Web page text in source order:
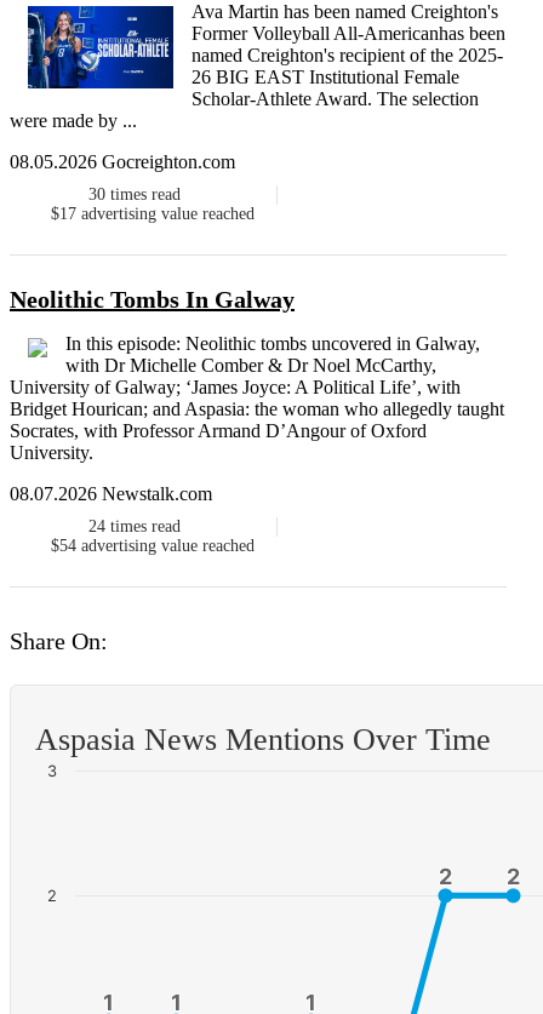
Ava Martin has been named Creighton's
Former Volleyball All-Americanhas been
named Creighton's recipient of the 2025-
26 BIG EAST Institutional Female
Scholar-Athlete Award. The selection
were made by ...
08.05.2026 Gocreighton.com
30 times read
$17 advertising value reached
Neolithic Tombs In Galway
In this episode: Neolithic tombs uncovered in Galway,
with Dr Michelle Comber & Dr Noel McCarthy,
University of Galway; ‘James Joyce: A Political Life’, with
Bridget Hourican; and Aspasia: the woman who allegedly taught
Socrates, with Professor Armand D’Angour of Oxford
University.
08.07.2026 Newstalk.com
24 times read
$54 advertising value reached
Share On:
Aspasia News Mentions Over Time
1
1 1
1 1
1
2
2 2
2
2
3